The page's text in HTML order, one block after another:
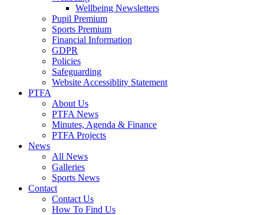
Wellbeing Newsletters
Pupil Premium
Sports Premium
Financial Information
GDPR
Policies
Safeguarding
Website Accessiblity Statement
PTFA
About Us
PTFA News
Minutes, Agenda & Finance
PTFA Projects
News
All News
Galleries
Sports News
Contact
Contact Us
How To Find Us